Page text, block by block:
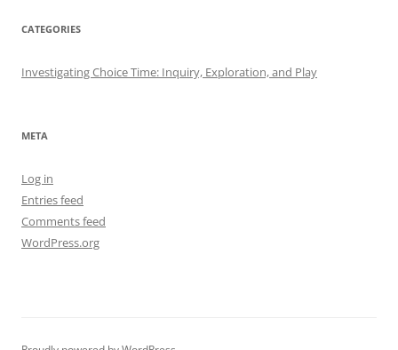
CATEGORIES
Investigating Choice Time: Inquiry, Exploration, and Play
META
Log in
Entries feed
Comments feed
WordPress.org